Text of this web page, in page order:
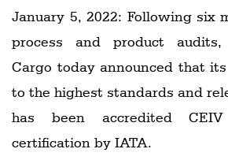
#SafetoFly
January 5, 2022: Following six
process and product
Cargo today announced that
to the highest standards and
has been accredited
certification by IATA.